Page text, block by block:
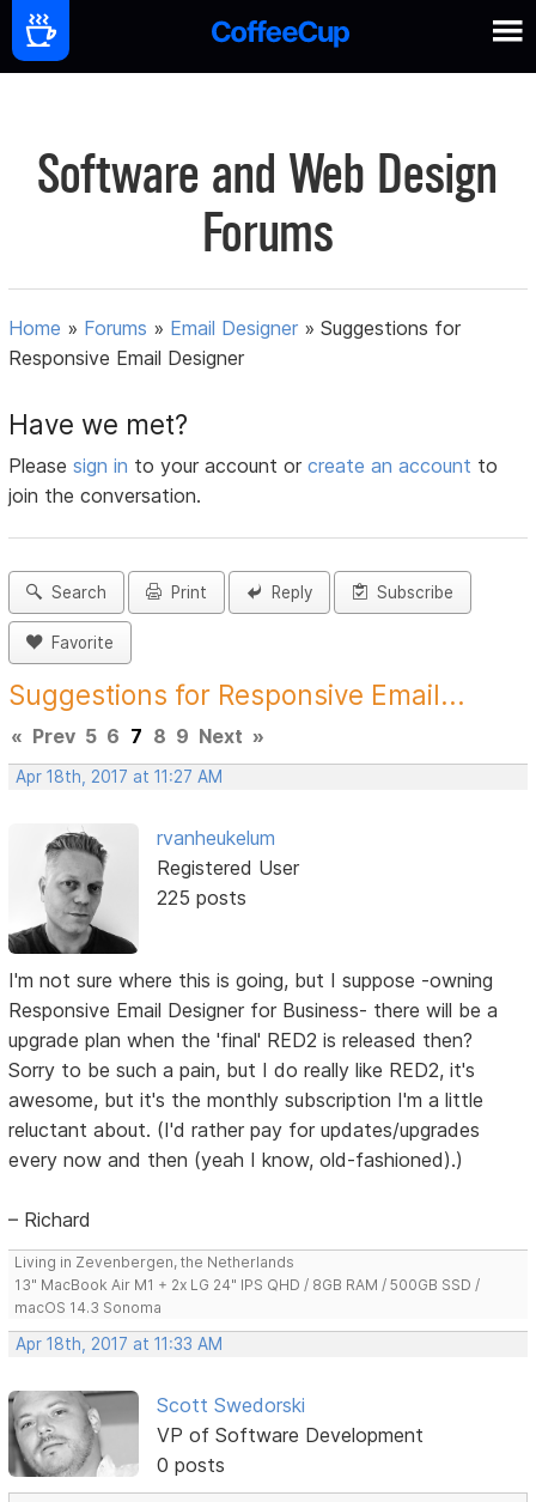
Software and Web Design
Forums
Home » Forums » Email Designer »Suggestions for
Responsive Email Designer
Have we met?
Pleasesign in to your account orcreate an account to
join the conversation.
Search Print Reply Subscribe
Favorite
Suggestions for Responsive Email...
« Prev 5 6 7 8 9 Next »
Apr 18th, 2017 at 11:27 AM
rvanheukelum
Registered User
225 posts
I'm not sure where this is going, but I suppose -owning
Responsive Email Designer for Business- there will be a
upgrade plan when the 'final' RED2 is released then?
Sorry to be such a pain, but I do really like RED2, it's
awesome, but it's the monthly subscription I'm a little
reluctant about. (I'd rather pay for updates/upgrades
every now and then (yeah I know, old-fashioned).)
– Richard
Living in Zevenbergen, the Netherlands
13" MacBook Air M1 + 2x LG 24" IPS QHD / 8GB RAM / 500GB SSD /
macOS 14.3 Sonoma
Apr 18th, 2017 at 11:33 AM
Scott Swedorski
VP of Software Development
0 posts